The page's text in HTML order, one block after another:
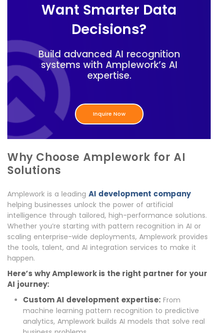
Want Smarter Data
Decisions?
Build advanced AI recognition
systems with Amplework’s AI
expertise.
Inquire Now
Why Choose Amplework for AI
Solutions
Amplework is a leading AI development company
helping businesses unlock the power of artificial
intelligence through tailored, high-performance solutions.
Whether you’re starting with pattern recognition in AI or
scaling enterprise-wide deployments, Amplework provides
the tools, talent, and AI integration services to make it
happen.
Here’s why Amplework is the right partner for your
AI journey:
Custom AI development expertise: From
machine learning pattern recognition to predictive
analytics, Amplework builds AI models that solve real